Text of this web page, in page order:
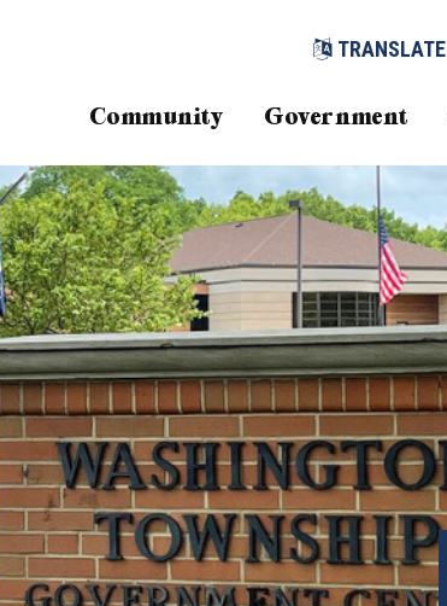
TRANSLATE
Community Government